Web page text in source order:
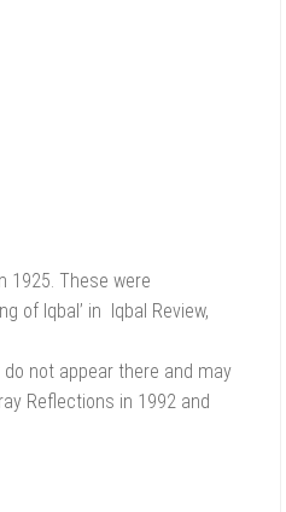
1925. These were
of Iqbal’ in Iqbal Review,
not appear there and may
Reflections in 1992 and